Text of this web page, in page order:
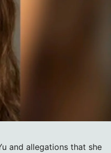
and allegations that she